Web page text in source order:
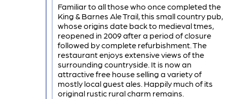
Familiar to all those who once completed the
King & Barnes Ale Trail, this small country pub,
whose origins date back to medieval tmes,
reopened in 2009 after a period of closure
followed by complete refurbishment. The
restaurant enjoys extensive views of the
surrounding countryside. It is now an
attractive free house selling a variety of
mostly local guest ales. Happily much of its
original rustic rural charm remains.